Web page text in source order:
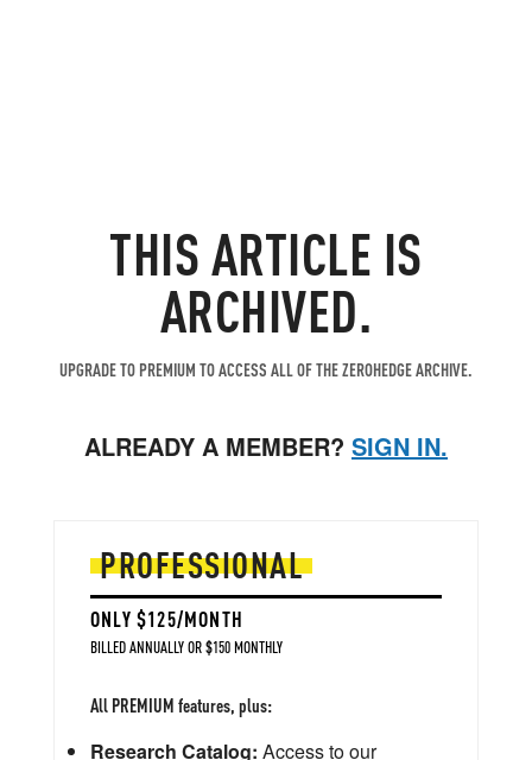
THIS ARTICLE IS
ARCHIVED.
UPGRADE TO PREMIUM TO ACCESS ALL OF THE ZEROHEDGE ARCHIVE.
ALREADY A MEMBER? SIGN IN.
PROFESSIONAL
ONLY $125/MONTH
BILLED ANNUALLY OR $150 MONTHLY
All PREMIUM features, plus:
Research Catalog: Access to our